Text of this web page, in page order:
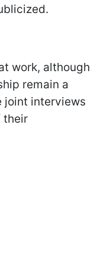
work, although
remain a
joint interviews
their